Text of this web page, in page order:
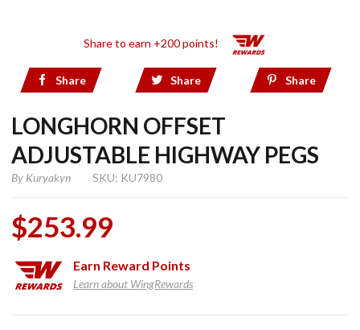
Share to earn +200 points!
Share Share Share
LONGHORN OFFSET
ADJUSTABLE HIGHWAY PEGS
By Kuryakyn SKU: KU7980
$253.99
Earn Reward Points
Learn about WingRewards